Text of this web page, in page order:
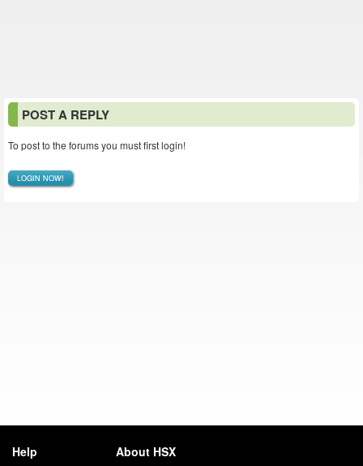
POST A REPLY
To post to the forums you must first login!
LOGIN NOW!
Help About HSX